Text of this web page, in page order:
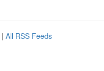
| All RSS Feeds